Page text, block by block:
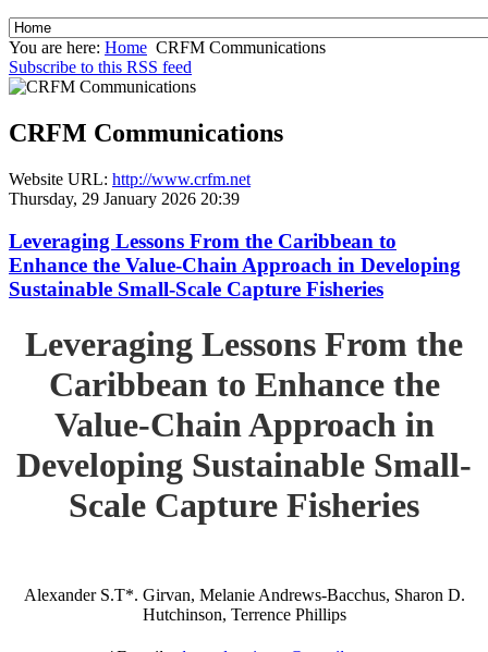
You are here: Home CRFM Communications
Subscribe to this RSS feed
CRFM Communications
Website URL: http://www.crfm.net
Thursday, 29 January 2026 20:39
Leveraging Lessons From the Caribbean to
Enhance the Value-Chain Approach in Developing
Sustainable Small-Scale Capture Fisheries
Leveraging Lessons From the
Caribbean to Enhance the
Value-Chain Approach in
Developing Sustainable Small-
Scale Capture Fisheries
Alexander S.T*. Girvan, Melanie Andrews-Bacchus, Sharon D.
Hutchinson, Terrence Phillips